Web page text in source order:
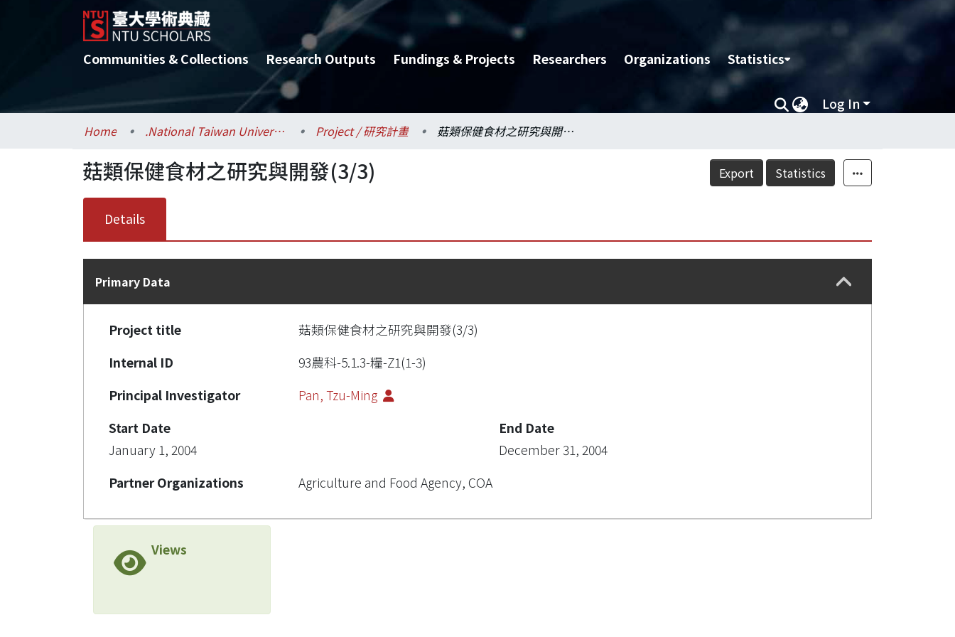
Communities & Collections Research Outputs Fundings & Projects Researchers Organizations Statistics
Log In
Home .National Taiwan University / 國立臺灣大學 Project / 研究計畫 菇類保健食材之研究與開發(3/3)
Export Statistics
菇類保健食材之研究與開發(3/3)
Details
Primary Data
Project title
菇類保健食材之研究與開發(3/3)
Internal ID
93農科-5.1.3-糧-Z1(1-3)
Principal Investigator
Pan, Tzu-Ming
Start Date
January 1, 2004
End Date
December 31, 2004
Partner Organizations
Agriculture and Food Agency, COA
Views